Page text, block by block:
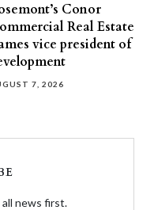
Conor
Real Estate
vice president of
7, 2026
news first.